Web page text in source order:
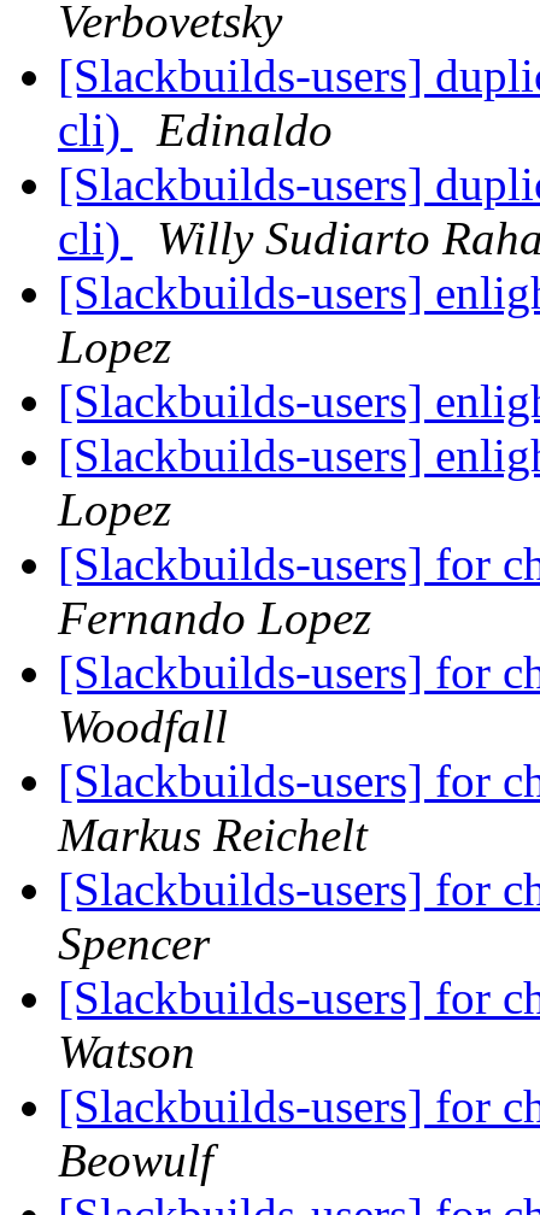
Verbovetsky
[Slackbuilds-users]
cli)
Edinaldo
[Slackbuilds-users]
cli)
Willy Sudiarto
[Slackbuilds-users]
Lopez
[Slackbuilds-users]
[Slackbuilds-users]
Lopez
[Slackbuilds-users] for
Fernando Lopez
[Slackbuilds-users] for
Woodfall
[Slackbuilds-users] for
Markus Reichelt
[Slackbuilds-users] for
Spencer
[Slackbuilds-users] for
Watson
[Slackbuilds-users] for
Beowulf